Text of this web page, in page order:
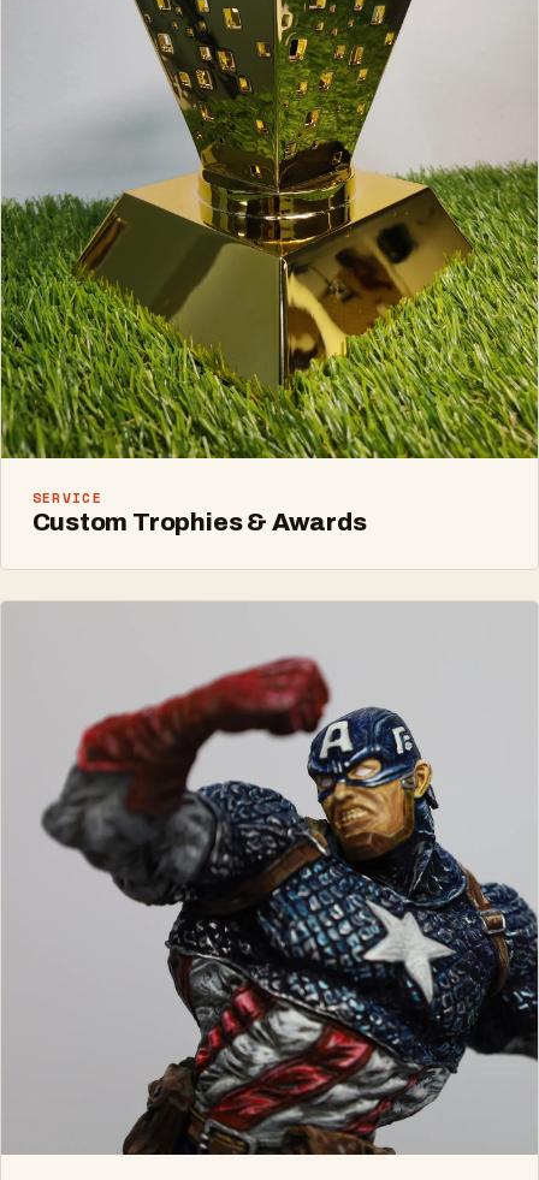
SERVICE
Custom Trophies & Awards